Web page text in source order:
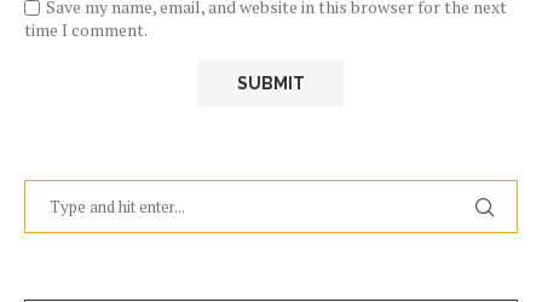
Save my name, email, and website in this browser for the next
time I comment.